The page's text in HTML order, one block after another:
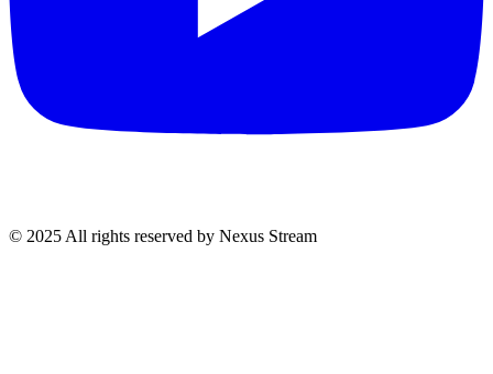
© 2025 All rights reserved by Nexus Stream